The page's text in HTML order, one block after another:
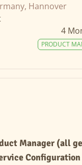
Hannover
4
PRODUCT
Manager (all
Configuration